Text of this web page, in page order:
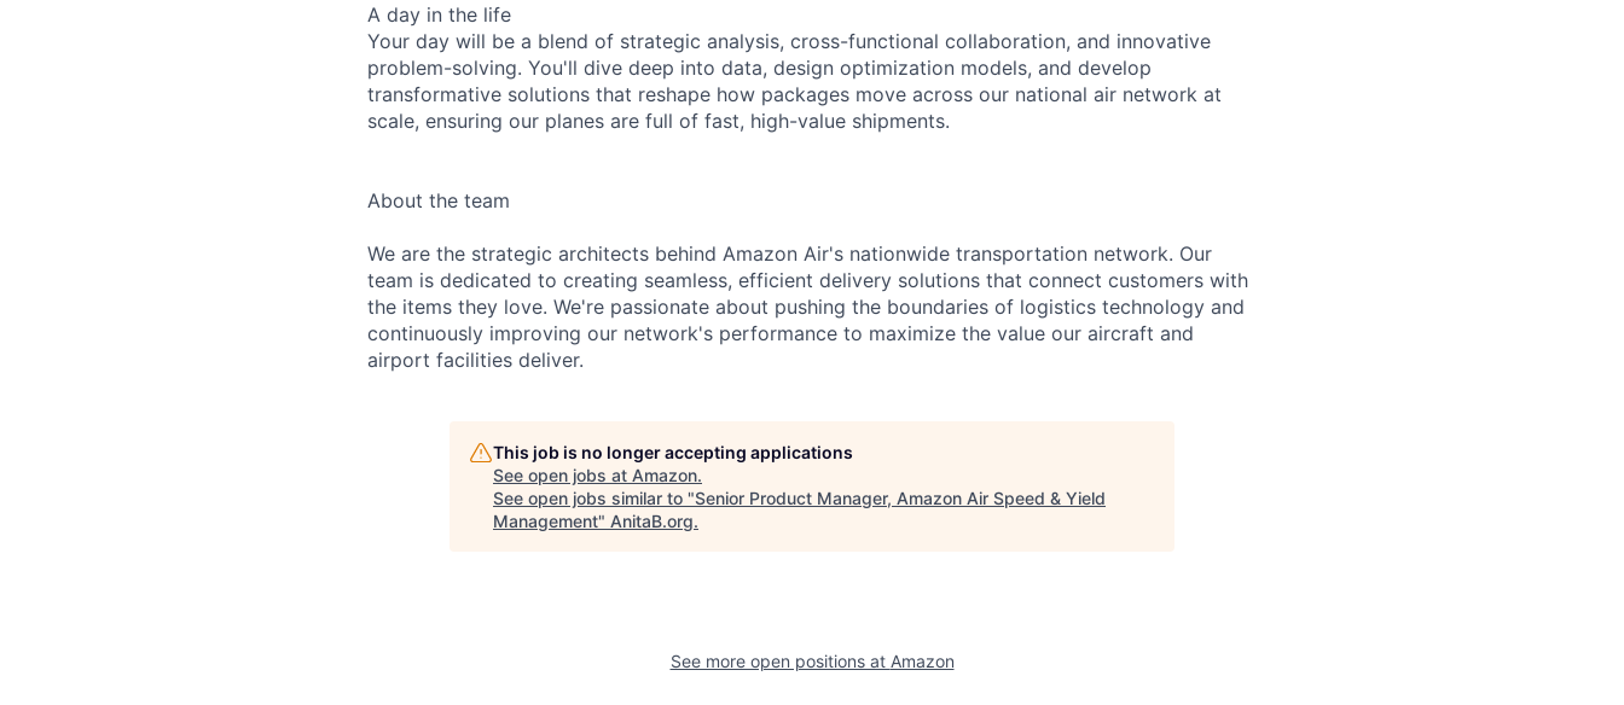
A day in the life
Your day will be a blend of strategic analysis, cross-functional collaboration, and innovative
problem-solving. You'll dive deep into data, design optimization models, and develop
transformative solutions that reshape how packages move across our national air network at
scale, ensuring our planes are full of fast, high-value shipments.
About the team
We are the strategic architects behind Amazon Air's nationwide transportation network. Our
team is dedicated to creating seamless, efficient delivery solutions that connect customers with
the items they love. We're passionate about pushing the boundaries of logistics technology and
continuously improving our network's performance to maximize the value our aircraft and
airport facilities deliver.
This job is no longer accepting applications
See open jobs at Amazon.
See open jobs similar to "Senior Product Manager, Amazon Air Speed & Yield
Management" AnitaB.org.
See more open positions at Amazon